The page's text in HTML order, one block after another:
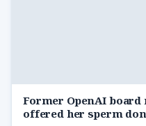
Former OpenAI
offered her sperm